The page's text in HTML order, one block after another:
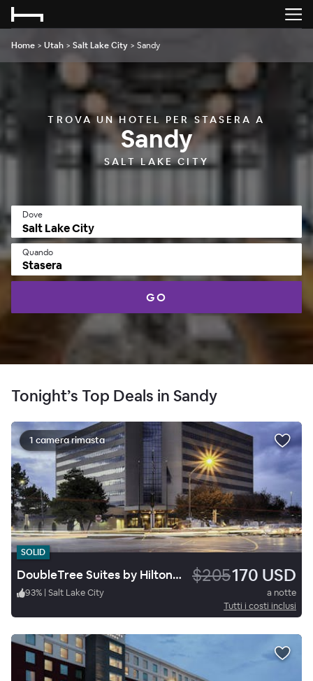
Home > Utah > Salt Lake City > Sandy
TROVA UN HOTEL PER STASERA A
Sandy
SALT LAKE CITY
Dove
Quando
Stasera
GO
Tonight’s Top Deals in Sandy
1 camera rimasta
SOLID
DoubleTree Suites by Hilton Hotel Salt Lake City $205170 USD
93% | Salt Lake City
a notte
Tutti i costi inclusi